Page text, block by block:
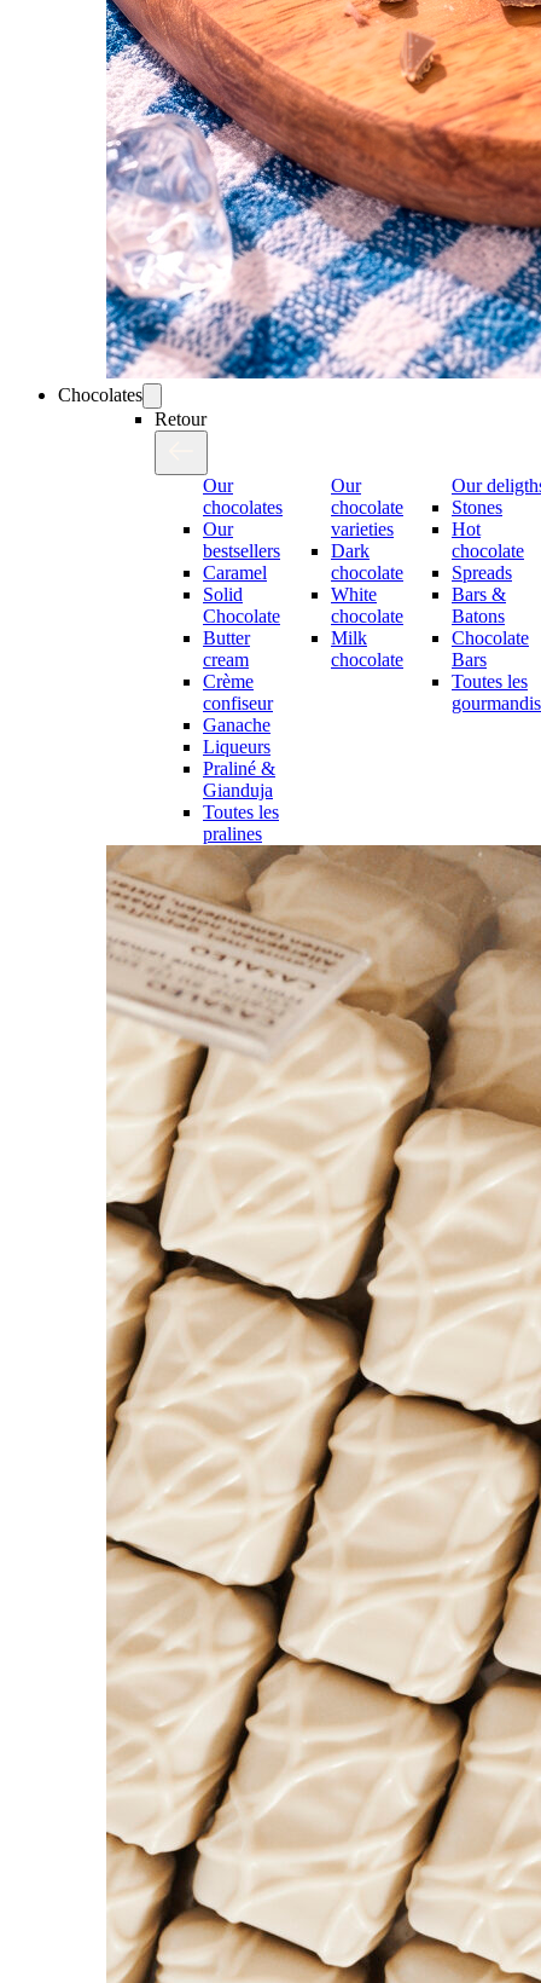
Chocolates
Retour
Our
chocolates
Our
bestsellers
Caramel
Solid
Chocolate
Butter
cream
Crème
confiseur
Ganache
Liqueurs
Praliné &
Gianduja
Toutes les
pralines
Our
chocolate
varieties
Dark
chocolate
White
chocolate
Milk
chocolate
Our
Stones
Hot
chocolate
Spreads
Bars &
Batons
Chocolate
Bars
Toutes les